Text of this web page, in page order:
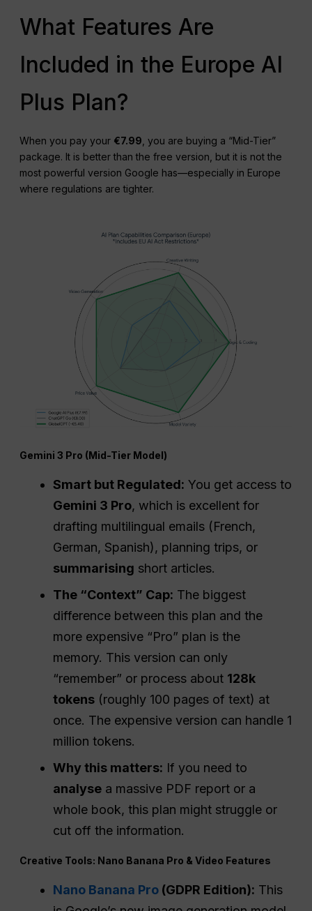
What Features Are
Included in the Europe AI
Plus Plan?
When you pay your €7.99 , you are buying a “Mid-Tier”
package. It is better than the free version, but it is not the
most powerful version Google has—especially in Europe
where regulations are tighter.
Gemini 3 Pro (Mid-Tier Model)
Smart but Regulated: You get access to
Gemini 3 Pro, which is excellent for
drafting multilingual emails (French,
German, Spanish), planning trips, or
summarising short articles.
The “Context” Cap: The biggest
difference between this plan and the
more expensive “Pro” plan is the
memory. This version can only
“remember” or process about 128k
tokens (roughly 100 pages of text) at
once. The expensive version can handle 1
million tokens.
Why this matters: If you need to
analyse a massive PDF report or a
whole book, this plan might struggle or
cut off the information.
Creative Tools: Nano Banana Pro & Video Features
Nano Banana Pro (GDPR Edition): This